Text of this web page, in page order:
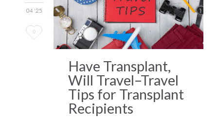
04 '25
Love
0
Have Transplant,
Will Travel–Travel
Tips for Transplant
Recipients